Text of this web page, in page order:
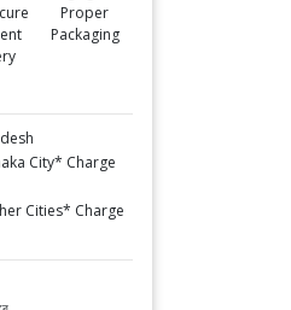
Proper
Packaging
City* Charge
Cities* Charge